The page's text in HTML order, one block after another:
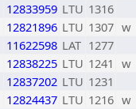
12833959 LTU 1316
12821896 LTU 1307 w
11622598 LAT 1277
12838225 LTU 1241
w
12837202 LTU 1231
12824437 LTU 1216 w